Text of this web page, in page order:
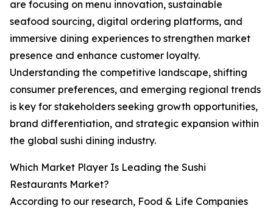
are focusing on menu innovation, sustainable
seafood sourcing, digital ordering platforms, and
immersive dining experiences to strengthen market
presence and enhance customer loyalty.
Understanding the competitive landscape, shifting
consumer preferences, and emerging regional trends
is key for stakeholders seeking growth opportunities,
brand differentiation, and strategic expansion within
the global sushi dining industry.
Which Market Player Is Leading the Sushi
Restaurants Market?
According to our research, Food & Life Companies